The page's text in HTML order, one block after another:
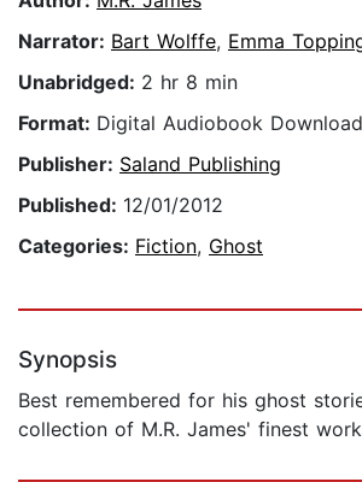
Narrator: Bart Wolffe, Emma
Unabridged: 2 hr 8 min
Format: Digital Audiobook Download
Publisher: Saland Publishing
Published: 12/01/2012
Categories: Fiction, Ghost
Synopsis
Best remembered for his ghost
collection of M.R. James' finest